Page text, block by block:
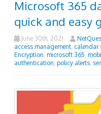
Microsoft 365
quick and easy
June 30th, 2021
access management, calendar
Encryption, microsoft 365,
authentication, policy alerts,